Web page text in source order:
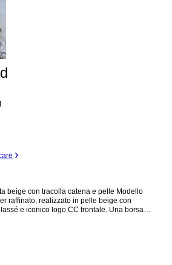
beige con tracolla catena e pelle Modello
raffinato, realizzato in pelle beige con
e iconico logo CC frontale. Una borsa
pelle e catena aggiunge subito un tocco
neutro e luminoso, facilissimo da abbinare in